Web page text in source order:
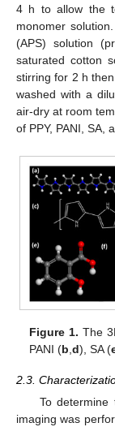
4 h to allow the
monomer
(APS) solution
saturated cotton
stirring for 2 h
washed with a
air-dry at room
of PPY, PANI, SA,
Figure 1. The
PANI (b ,d), SA (
2.3.
To
imaging was